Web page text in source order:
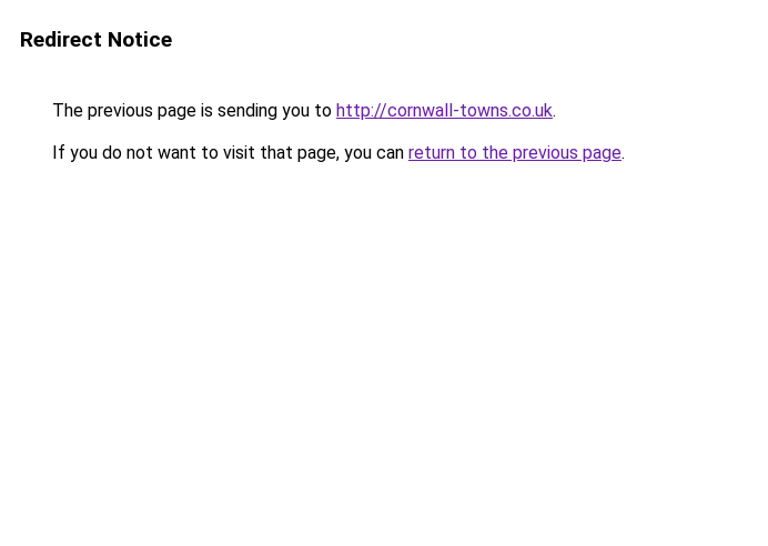
Redirect Notice
The previous page is sending you to http://cornwall-towns.co.uk.
If you do not want to visit that page, you can return to the previous page.